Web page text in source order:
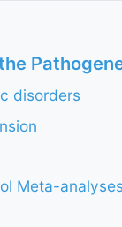
disorders
Meta-